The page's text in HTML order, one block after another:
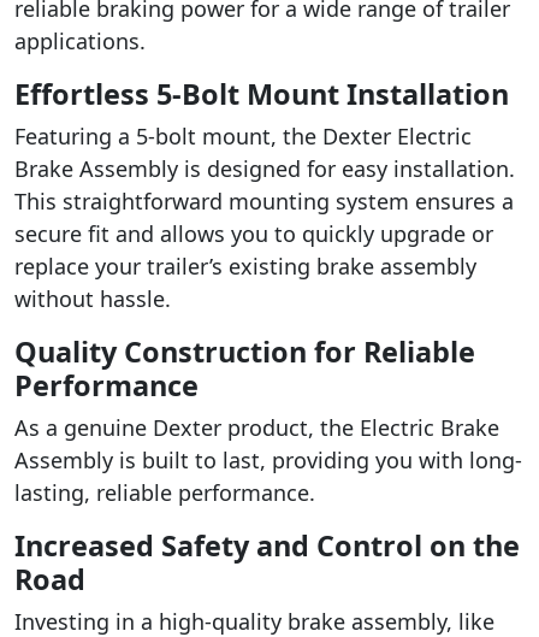
reliable braking power for a wide range of trailer
applications.
Effortless 5-Bolt Mount Installation
Featuring a 5-bolt mount, the Dexter Electric
Brake Assembly is designed for easy installation.
This straightforward mounting system ensures a
secure fit and allows you to quickly upgrade or
replace your trailer’s existing brake assembly
without hassle.
Quality Construction for Reliable
Performance
As a genuine Dexter product, the Electric Brake
Assembly is built to last, providing you with long-
lasting, reliable performance.
Increased Safety and Control on the
Road
Investing in a high-quality brake assembly, like